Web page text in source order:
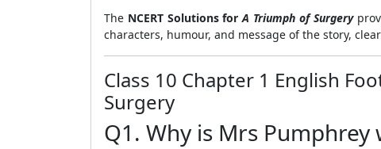
The NCERT Solutions forA Triumph of Surgery
characters, humour, and message of the story,
Class 10 Chapter 1 English
Surgery
Q1. Why is Mrs